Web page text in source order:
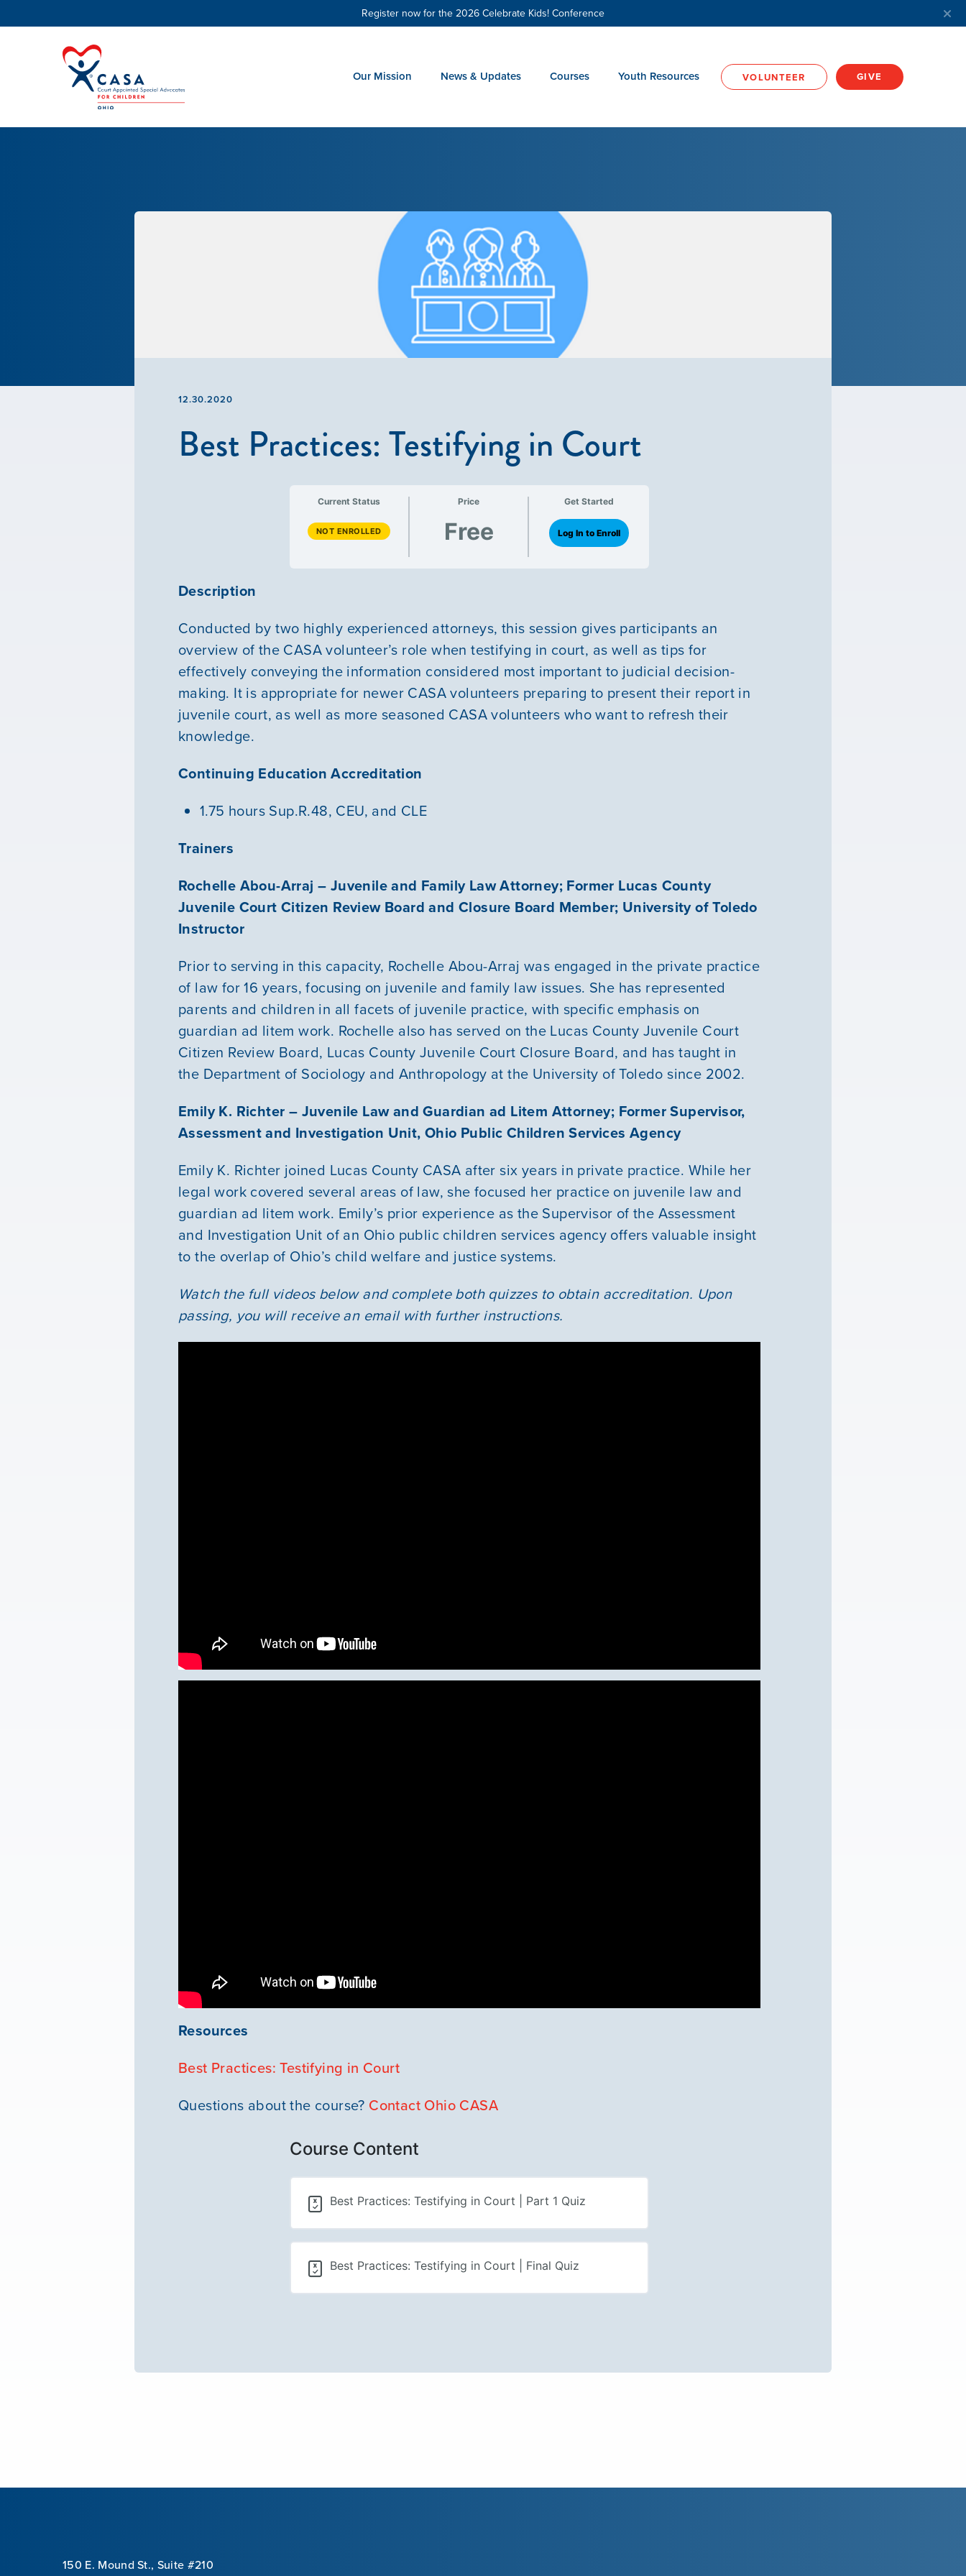
Register now for the 2026 Celebrate Kids! Conference
Our Mission
News & Updates
Courses
Our Mission News & Updates Courses Youth Resources VOLUNTEER GIVE
12.30.2020
Best Practices: Testifying in Court
Current Status
NOT ENROLLED
Price
Free
Get Started
Log In to Enroll
Description
Conducted by two highly experienced attorneys, this session gives participants an
overview of the CASA volunteer’s role when testifying in court, as well as tips for
effectively conveying the information considered most important to judicial decision-
making. It is appropriate for newer CASA volunteers preparing to present their report in
juvenile court, as well as more seasoned CASA volunteers who want to refresh their
knowledge.
Continuing Education Accreditation
1.75 hours Sup.R.48, CEU, and CLE
Trainers
Rochelle Abou-Arraj – Juvenile and Family Law Attorney; Former Lucas County
Juvenile Court Citizen Review Board and Closure Board Member; University of Toledo
Instructor
Prior to serving in this capacity, Rochelle Abou-Arraj was engaged in the private practice
of law for 16 years, focusing on juvenile and family law issues. She has represented
parents and children in all facets of juvenile practice, with specific emphasis on
guardian ad litem work. Rochelle also has served on the Lucas County Juvenile Court
Citizen Review Board, Lucas County Juvenile Court Closure Board, and has taught in
the Department of Sociology and Anthropology at the University of Toledo since 2002.
Emily K. Richter – Juvenile Law and Guardian ad Litem Attorney; Former Supervisor,
Assessment and Investigation Unit, Ohio Public Children Services Agency
Emily K. Richter joined Lucas County CASA after six years in private practice. While her
legal work covered several areas of law, she focused her practice on juvenile law and
guardian ad litem work. Emily’s prior experience as the Supervisor of the Assessment
and Investigation Unit of an Ohio public children services agency offers valuable insight
to the overlap of Ohio’s child welfare and justice systems.
Watch the full videos below and complete both quizzes to obtain accreditation. Upon
passing, you will receive an email with further instructions.
Resources
Best Practices: Testifying in Court
Questions about the course? Contact Ohio CASA
Course Content
Best Practices: Testifying in Court | Part 1 Quiz
Best Practices: Testifying in Court | Final Quiz
150 E. Mound St., Suite #210